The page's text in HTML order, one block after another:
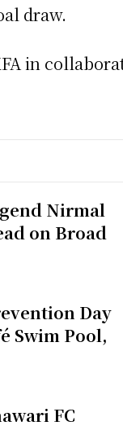
draw.
in
Nirmal
on Broad
Day
Swim Pool,
FC